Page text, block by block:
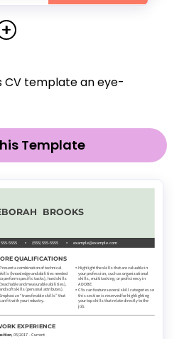
Template
CV template an eye-